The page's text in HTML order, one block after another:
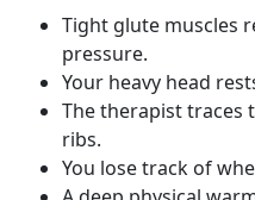
Tight glute muscles
pressure.
Your heavy head
The therapist traces
ribs.
You lose track of